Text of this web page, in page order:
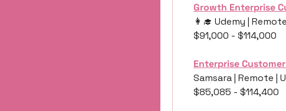
Growth Enterprise
👩‍🎓 Udemy |
$91,000 - $114,000
Enterprise
Samsara | Remote |
$85,085 - $114,400